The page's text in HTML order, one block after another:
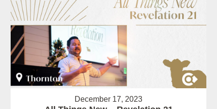
December 17, 2023